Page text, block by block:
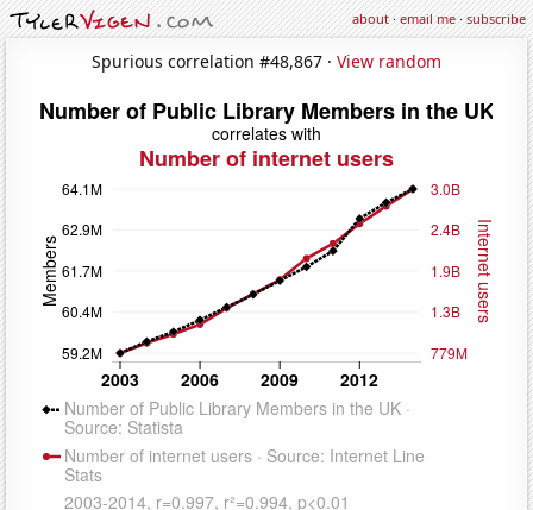
about·email me·subscribe
Spurious correlation #48,867 · View random